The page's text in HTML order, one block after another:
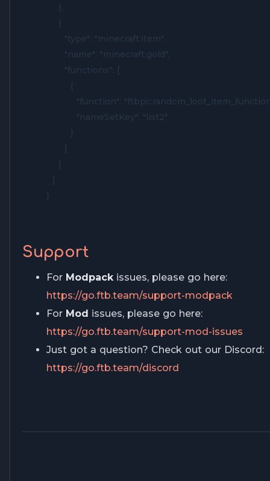
    },
    {
      "type": "minecraft:item",
      "name": "minecraft:gold",
      "functions": [
        {
"function":
          "nameSetKey": "list2"
        }
    }
}
Support
For Modpackissues, please go here:
https://go.ftb.team/support-modpack
For Mod issues, please go here:
https://go.ftb.team/support-mod-issues
Just got a question? Check out our Discord:
https://go.ftb.team/discord